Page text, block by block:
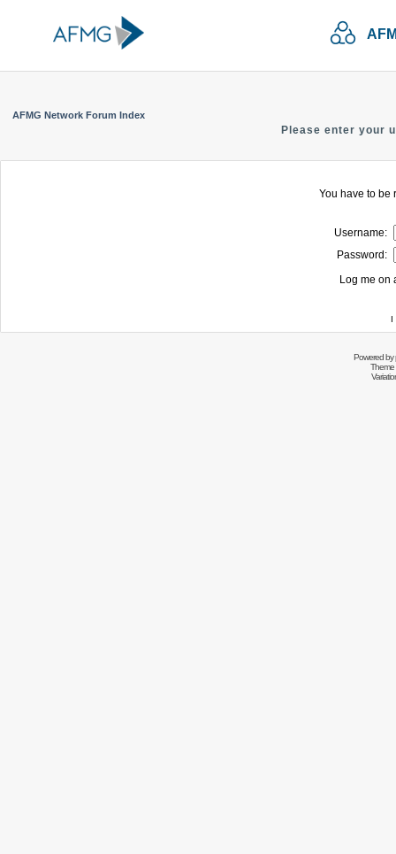
AFMG Network Forum Index
Please enter your
You have to be
Username:
Password:
Log me on
I
Powered by
Theme